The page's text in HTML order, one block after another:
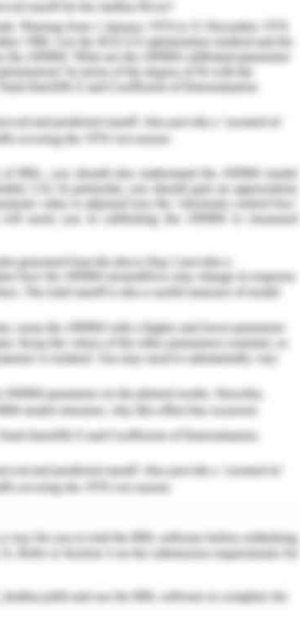
important to be polite, patient, and be free
in a dispute and the individual in
to think and derive to a logical conclusion
will be to assert the importance of
goal of the entire healthcare system is
handover, it becomes the responsibility of
and follow the regulations to ensure the
through strong communication and a
be resolved. A patient and persistent
time to investigate and provides equal
with the case important for immediate
Tuncay et al., 2018).
was that the student nurse was able to
her behaviour that ensured the wellbeing
prevented a medication error and
beneficence and professional conduct in
are a collaborative effort that ensures
team efforts. It was my responsibility as a
the concerned patient. The assistance of a
had helped the student nurse understand
practice and the need to verify them
understood the importance of rules and
in the clinical setting. If this conflict would